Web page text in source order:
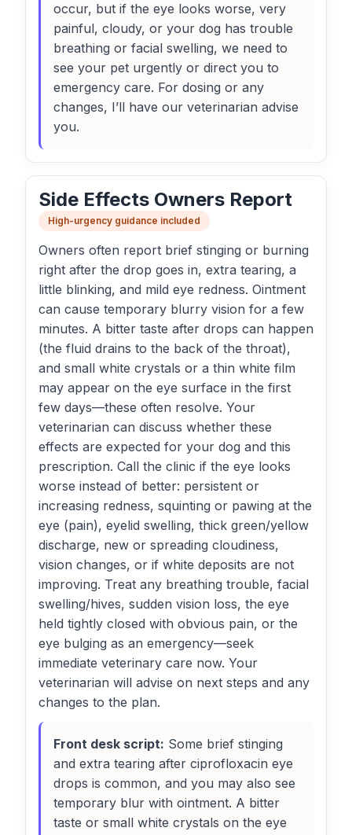
occur, but if the eye looks worse, very
painful, cloudy, or your dog has trouble
breathing or facial swelling, we need to
see your pet urgently or direct you to
emergency care. For dosing or any
changes, I’ll have our veterinarian advise
you.
Side Effects Owners Report
High-urgency guidance included
Owners often report brief stinging or burning
right after the drop goes in, extra tearing, a
little blinking, and mild eye redness. Ointment
can cause temporary blurry vision for a few
minutes. A bitter taste after drops can happen
(the fluid drains to the back of the throat),
and small white crystals or a thin white film
may appear on the eye surface in the first
few days—these often resolve. Your
veterinarian can discuss whether these
effects are expected for your dog and this
prescription. Call the clinic if the eye looks
worse instead of better: persistent or
increasing redness, squinting or pawing at the
eye (pain), eyelid swelling, thick green/yellow
discharge, new or spreading cloudiness,
vision changes, or if white deposits are not
improving. Treat any breathing trouble, facial
swelling/hives, sudden vision loss, the eye
held tightly closed with obvious pain, or the
eye bulging as an emergency—seek
immediate veterinary care now. Your
veterinarian will advise on next steps and any
changes to the plan.
Front desk script: Some brief stinging
and extra tearing after ciprofloxacin eye
drops is common, and you may also see
temporary blur with ointment. A bitter
taste or small white crystals on the eye